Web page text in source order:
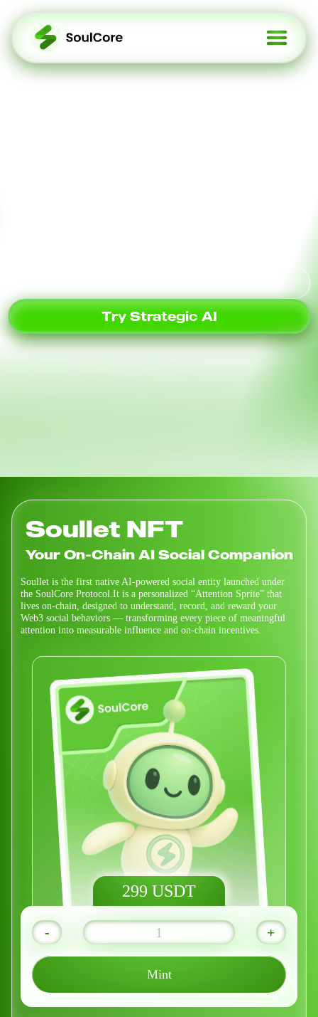
Try Strategic AI
Soullet NFT
Your On-Chain AI Social Companion
Soullet is the first native AI-powered social entity launched under
the SoulCore Protocol.It is a personalized “Attention Sprite” that
lives on-chain, designed to understand, record, and reward your
Web3 social behaviors — transforming every piece of meaningful
attention into measurable influence and on-chain incentives.
299 USDT
- +
Mint